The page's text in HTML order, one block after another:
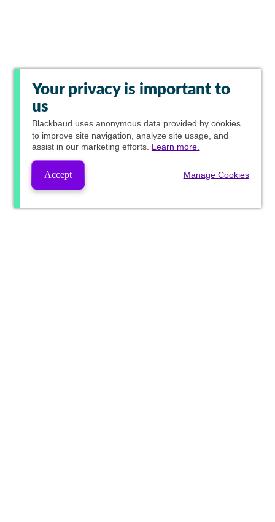
Your privacy is important to
us
Blackbaud uses anonymous data provided by cookies
to improve site navigation, analyze site usage, and
assist in our marketing efforts. Learn more.
Accept Manage Cookies